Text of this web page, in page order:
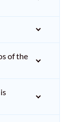
of the